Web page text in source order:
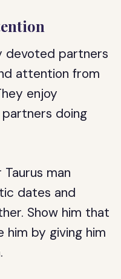
devoted partners
attention from
enjoy
doing
man
dates and
Show him that
him by giving him